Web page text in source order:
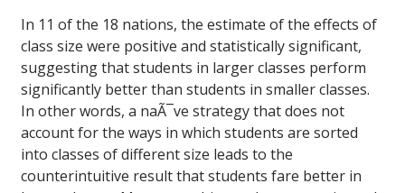
In 11 of the 18 nations, the estimate of the effects of
class size were positive and statistically significant,
suggesting that students in larger classes perform
significantly better than students in smaller classes.
In other words, a naÃ¯ve strategy that does not
account for the ways in which students are sorted
into classes of different size leads to the
counterintuitive result that students fare better in